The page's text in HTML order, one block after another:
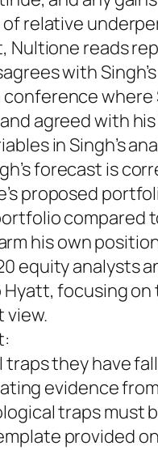
relative
Nultione reads
with
and agreed with
in Singh’s
forecast is
proposed
compared
his own
equity analysts
focusing
view.
they have
evidence
traps must
provided